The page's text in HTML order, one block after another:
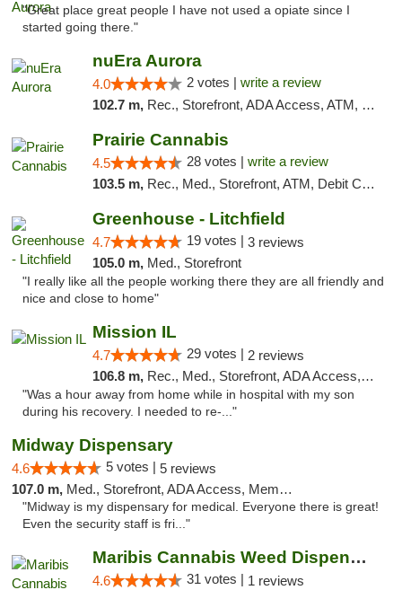
"Great place great people I have not used a opiate since I
started going there."
nuEra Aurora
4.0 2 votes | write a review
102.7 m, Rec., Storefront, ADA Access, ATM, Debit Card, Pickup
Prairie Cannabis
4.5 28 votes | write a review
103.5 m, Rec., Med., Storefront, ATM, Debit Card
Greenhouse - Litchfield
4.7 19 votes | 3 reviews
105.0 m, Med., Storefront
"I really like all the people working there they are all friendly and
nice and close to home"
Mission IL
4.7 29 votes | 2 reviews
106.8 m, Rec., Med., Storefront, ADA Access, ATM, Pickup
"Was a hour away from home while in hospital with my son
during his recovery. I needed to re-..."
Midway Dispensary
4.6 5 votes | 5 reviews
107.0 m, Med., Storefront, ADA Access, Member Application Required, ATM
"Midway is my dispensary for medical. Everyone there is great!
Even the security staff is fri..."
Maribis Cannabis Weed Dispensary Chicago
4.6 31 votes | 1 reviews